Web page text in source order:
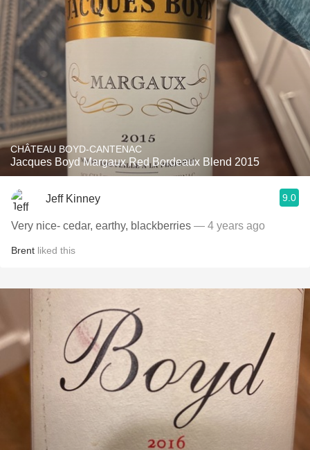
CHÂTEAU BOYD-CANTENAC
Jacques Boyd Margaux Red Bordeaux Blend 2015
Jeff Kinney 9.0
Very nice- cedar, earthy, blackberries — 4 years ago
Brent liked this